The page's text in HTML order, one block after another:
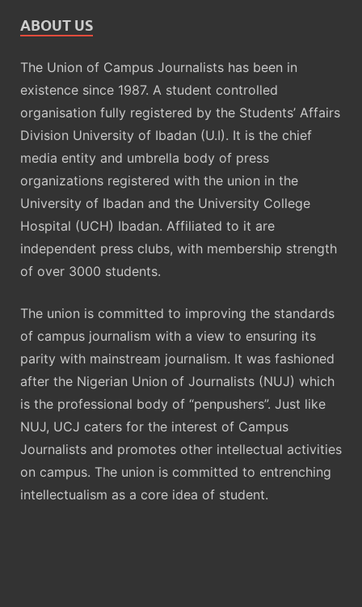
ABOUT US
The Union of Campus Journalists has been in
existence since 1987. A student controlled
organisation fully registered by the Students’ Affairs
Division University of Ibadan (U.I). It is the chief
media entity and umbrella body of press
organizations registered with the union in the
University of Ibadan and the University College
Hospital (UCH) Ibadan. Affiliated to it are
independent press clubs, with membership strength
of over 3000 students.
The union is committed to improving the standards
of campus journalism with a view to ensuring its
parity with mainstream journalism. It was fashioned
after the Nigerian Union of Journalists (NUJ) which
is the professional body of “penpushers”. Just like
NUJ, UCJ caters for the interest of Campus
Journalists and promotes other intellectual activities
on campus. The union is committed to entrenching
intellectualism as a core idea of student.